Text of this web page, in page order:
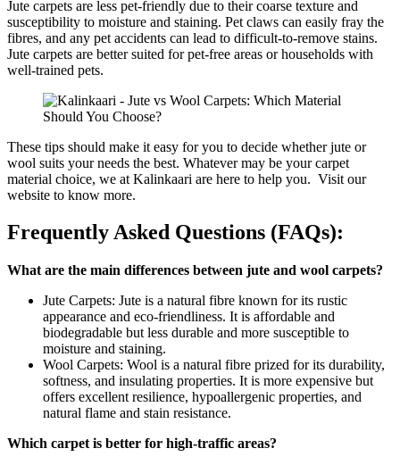
Jute carpets are less pet-friendly due to their coarse texture and
susceptibility to moisture and staining. Pet claws can easily fray the
fibres, and any pet accidents can lead to difficult-to-remove stains.
Jute carpets are better suited for pet-free areas or households with
well-trained pets.
These tips should make it easy for you to decide whether jute or
wool suits your needs the best. Whatever may be your carpet
material choice, we at Kalinkaari are here to help you. Visit our
website to know more.
Frequently Asked Questions (FAQs):
What are the main differences between jute and wool carpets?
Jute Carpets: Jute is a natural fibre known for its rustic
appearance and eco-friendliness. It is affordable and
biodegradable but less durable and more susceptible to
moisture and staining.
Wool Carpets: Wool is a natural fibre prized for its durability,
softness, and insulating properties. It is more expensive but
offers excellent resilience, hypoallergenic properties, and
natural flame and stain resistance.
Which carpet is better for high-traffic areas?